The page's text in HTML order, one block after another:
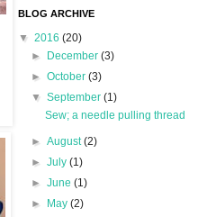
BLOG ARCHIVE
▼ 2016 (20)
►
December(3)
►October(3)
▼September(1)
Sew; a needle pulling thread
►August(2)
►July(1)
►June(1)
►
May(2)